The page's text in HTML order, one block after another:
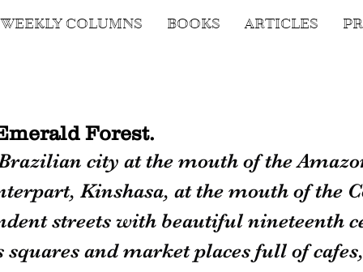
WEEKLY COLUMNS BOOKS ARTICLES
Forest.
city at the mouth of the
Kinshasa, at the mouth of the
streets with beautiful nineteenth
squares and market places full of